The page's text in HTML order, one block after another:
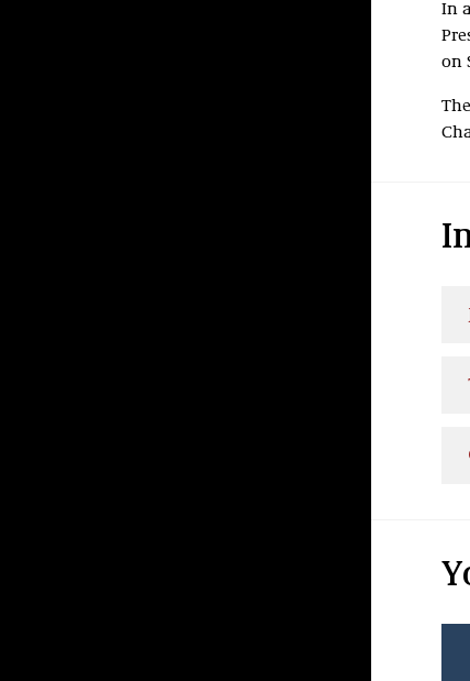
In
on